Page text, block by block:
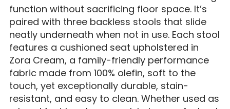
function without sacrificing floor space. It’s
paired with three backless stools that slide
neatly underneath when not in use. Each stool
features a cushioned seat upholstered in
Zora Cream, a family-friendly performance
fabric made from 100% olefin, soft to the
touch, yet exceptionally durable, stain-
resistant, and easy to clean. Whether used as